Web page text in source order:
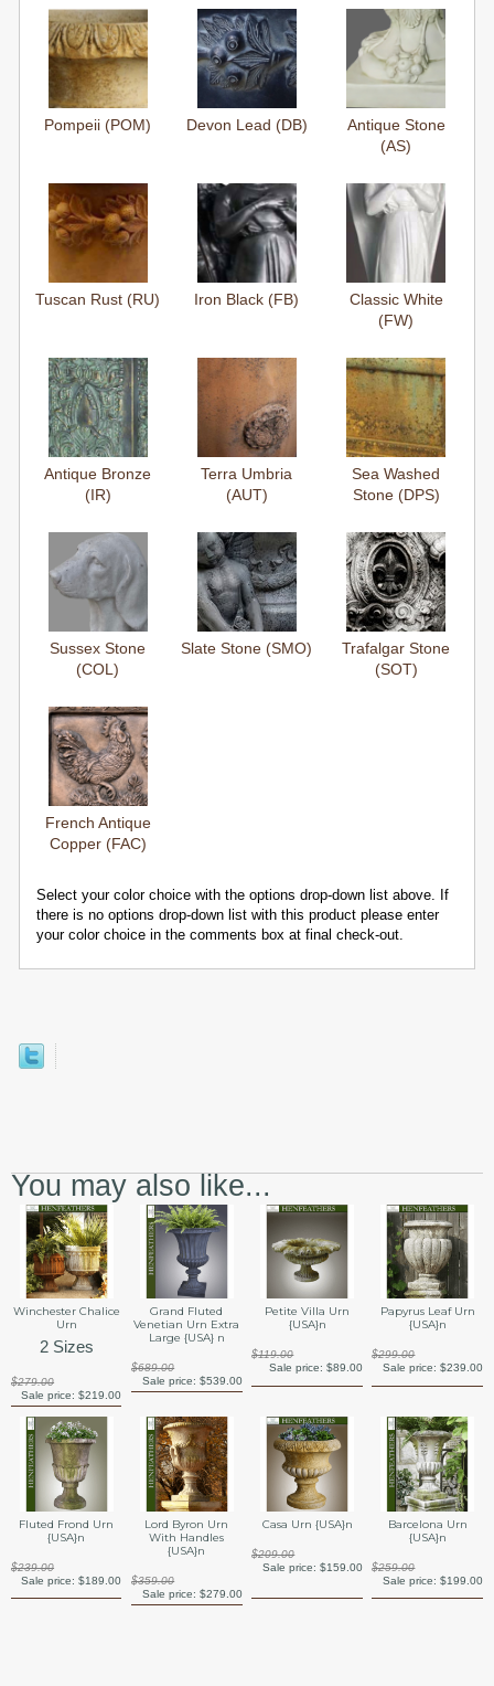
Pompeii (POM) Devon Lead (DB)
Antique Stone
(AS)
Tuscan Rust (RU) Iron Black (FB)
Classic White
(FW)
Antique Bronze
(IR)
Terra Umbria
(AUT)
Sea Washed
Stone (DPS)
Sussex Stone
(COL)
Slate Stone (SMO)
Trafalgar Stone
(SOT)
French Antique
Copper (FAC)
Select your color choice with the options drop-down list above. If
there is no options drop-down list with this product please enter
your color choice in the comments box at final check-out.
You may also like...
Winchester Chalice
Urn
2 Sizes
$279.00
Sale price:$219.00
Grand Fluted
Venetian Urn Extra
Large {USA} n
$689.00
Sale price: $539.00
Petite Villa Urn
{USA}n
$119.00
Sale price: $89.00
Papyrus Leaf Urn
{USA}n
$299.00
Sale price: $239.00
Fluted Frond Urn
{USA}n
$239.00
Sale price:$189.00
Lord Byron Urn
With Handles
{USA}n
$359.00
Sale price: $279.00
Casa Urn {USA}n
$209.00
Sale price: $159.00
Barcelona Urn
{USA}n
$259.00
Sale price: $199.00